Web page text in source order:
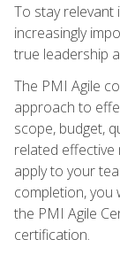
To stay relevant
increasingly
true leadership
The PMI Agile
approach to
scope, budget,
related
apply to your
completion, you
the PMI Agile
certification.